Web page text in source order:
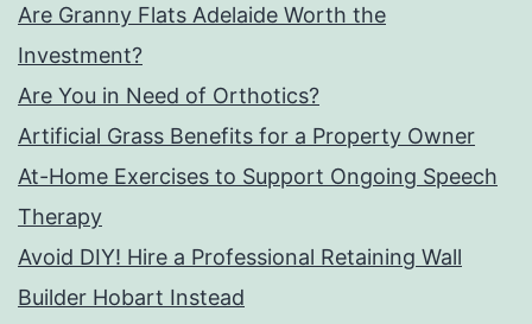
Are Granny Flats Adelaide Worth the
Investment?
Are You in Need of Orthotics?
Artificial Grass Benefits for a Property Owner
At-Home Exercises to Support Ongoing Speech
Therapy
Avoid DIY! Hire a Professional Retaining Wall
Builder Hobart Instead